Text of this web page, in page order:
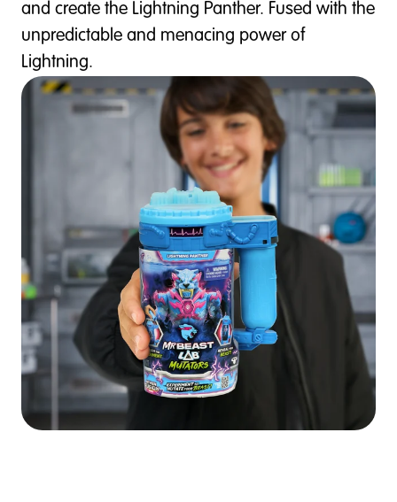
and create the Lightning Panther. Fused with the
unpredictable and menacing power of
Lightning.